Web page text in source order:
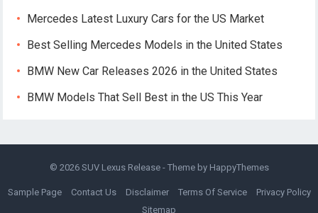
Mercedes Latest Luxury Cars for the US Market
Best Selling Mercedes Models in the United States
BMW New Car Releases 2026 in the United States
BMW Models That Sell Best in the US This Year
© 2026 SUV Lexus Release- Theme by HappyThemes
Sample Page Contact Us Disclaimer Terms Of Service
Privacy Policy
Sitemap